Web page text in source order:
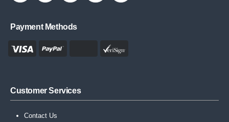
Payment Methods
Customer Services
Contact Us